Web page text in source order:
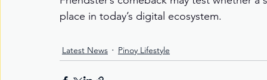
place in today’s digital ecosystem.
Latest News Pinoy Lifestyle